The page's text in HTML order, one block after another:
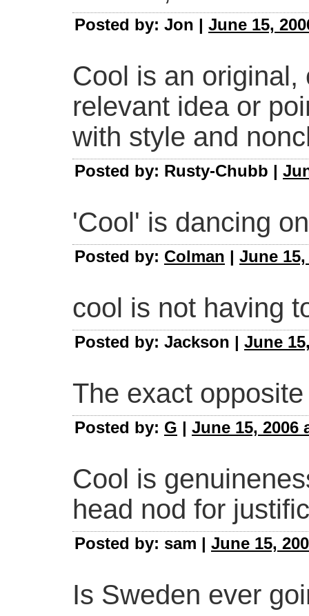
Posted by: Jon | June 15,
Cool is an
relevant idea or
with style and
Posted by: Rusty-Chubb |
'Cool' is dancing
Posted by: Colman | June 15,
cool is not having
Posted by: Jackson | June
The exact
Posted by: G | June 15, 2006
Cool is
head nod for
Posted by: sam | June 15,
Is Sweden ever